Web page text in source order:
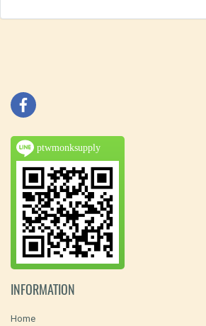
ptwmonksupply
INFORMATION
Home